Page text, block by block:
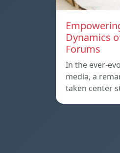
Dynamics
Forums
In the ever-
media, a
taken center